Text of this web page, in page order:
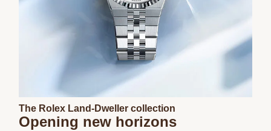
The Rolex Land-Dweller collection
Opening new horizons